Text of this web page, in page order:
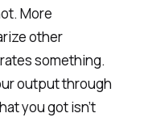
More
other
something.
output through
you got isn’t